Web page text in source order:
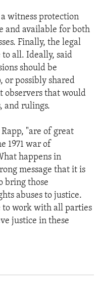
witness protection
and available for both
Finally, the legal
to all. Ideally, said
should be
or possibly shared
observers that would
and rulings.
"are of great
1971 war of
happens in
message that it is
bring those
abuses to justice.
to work with all parties
justice in these